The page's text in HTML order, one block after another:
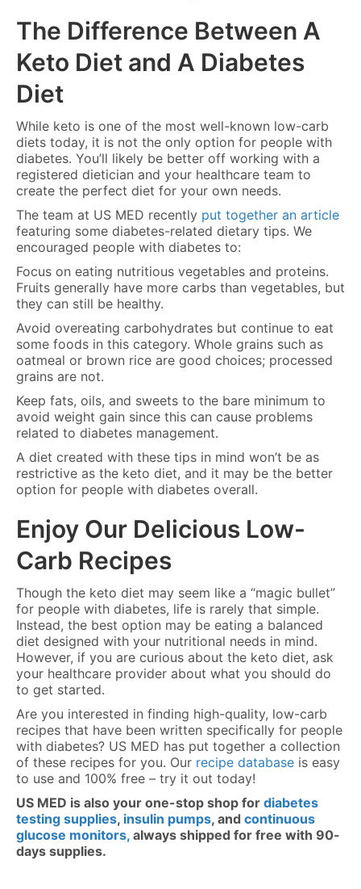
The Difference Between A
Keto Diet and A Diabetes
Diet
While keto is one of the most well-known low-carb
diets today, it is not the only option for people with
diabetes. You’ll likely be better off working with a
registered dietician and your healthcare team to
create the perfect diet for your own needs.
The team at US MED recently put together an article
featuring some diabetes-related dietary tips. We
encouraged people with diabetes to:
Focus on eating nutritious vegetables and proteins.
Fruits generally have more carbs than vegetables, but
they can still be healthy.
Avoid overeating carbohydrates but continue to eat
some foods in this category. Whole grains such as
oatmeal or brown rice are good choices; processed
grains are not.
Keep fats, oils, and sweets to the bare minimum to
avoid weight gain since this can cause problems
related to diabetes management.
A diet created with these tips in mind won’t be as
restrictive as the keto diet, and it may be the better
option for people with diabetes overall.
Enjoy Our Delicious Low-
Carb Recipes
Though the keto diet may seem like a “magic bullet”
for people with diabetes, life is rarely that simple.
Instead, the best option may be eating a balanced
diet designed with your nutritional needs in mind.
However, if you are curious about the keto diet, ask
your healthcare provider about what you should do
to get started.
Are you interested in finding high-quality, low-carb
recipes that have been written specifically for people
with diabetes? US MED has put together a collection
of these recipes for you. Our recipe database is easy
to use and 100% free – try it out today!
US MED is also your one-stop shop for diabetes
testing supplies, insulin pumps, and continuous
glucose monitors, always shipped for free with 90-
days supplies.